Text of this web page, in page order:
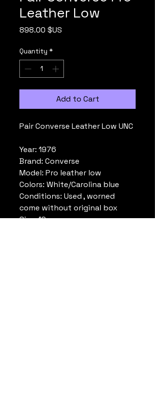
Leather Low
898.00 $US
Quantity *
Add to Cart
Pair Converse Leather Low UNC
Year: 1976
Brand: Converse
Model: Pro leather low
Colors: White/Carolina blue
Conditions: Used , worned
come without original box
Size: 10 us